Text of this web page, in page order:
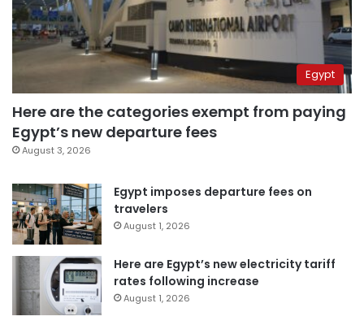
Egypt
Here are the categories exempt from paying
Egypt’s new departure fees
August 3, 2026
Egypt imposes departure fees on
travelers
August 1, 2026
Here are Egypt’s new electricity tariff
rates following increase
August 1, 2026